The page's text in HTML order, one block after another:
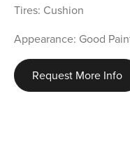
Tires: Cushion
Appearance: Good
Request More Info